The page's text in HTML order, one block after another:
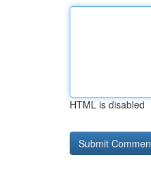
HTML is disabled